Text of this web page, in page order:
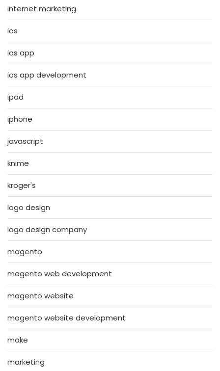
internet marketing
ios
ios app
ios app development
ipad
iphone
javascript
knime
kroger's
logo design
logo design company
magento
magento web development
magento website
magento website development
make
marketing